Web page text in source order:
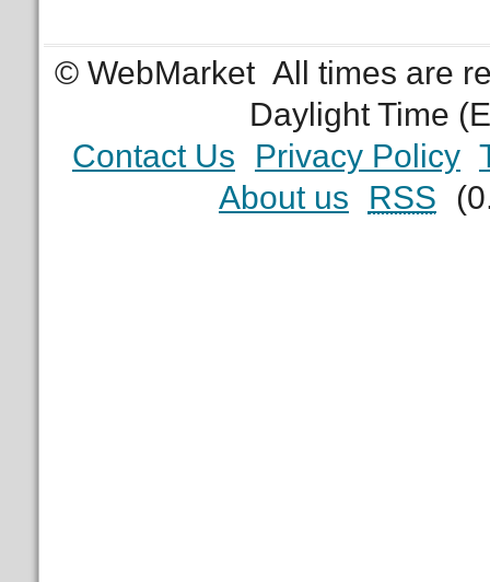
© WebMarket All times are
Daylight Time
Contact Us
Privacy Policy
About us
RSS